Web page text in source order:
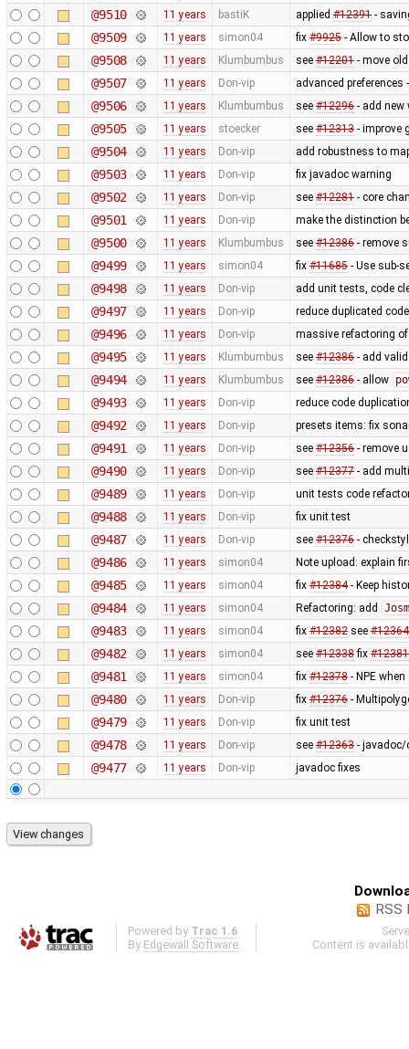
@9510 11 years bastiK applied #12391-
@9509 11 years simon04 fix #9925- Allow to
@9508 11 years Klumbumbus see #12201- move
@9507 11 years Don-vip advanced
@9506 11 years Klumbumbus see #12296- add new
@9505 11 years stoecker see #12313- improve
@9504 11 years Don-vip add robustness to
@9503 11 years Don-vip fix javadoc warning
@9502 11 years Don-vip see #12281- core
@9501 11 years Don-vip make the distinction
@9500 11 years Klumbumbus see #12386- remove
@9499 11 years simon04 fix #11685- Use sub-
@9498 11 years Don-vip add unit tests, code
@9497 11 years Don-vip reduce duplicated code
@9496 11 years Don-vip massive refactoring
@9495 11 years Klumbumbus see #12386- add
@9494 11 years Klumbumbus see #12386- allow
@9493 11 years Don-vip reduce code
@9492 11 years Don-vip presets items: fix
@9491 11 years Don-vip see #12356- remove
@9490 11 years Don-vip see #12377- add
@9489 11 years Don-vip unit tests code
@9488 11 years Don-vip fix unit test
@9487 11 years Don-vip see #12376-
@9486 11 years simon04 Note upload: explain
@9485 11 years simon04 fix #12384- Keep
@9484 11 years simon04 Refactoring: add
@9483 11 years simon04 fix #12382see #12364
@9482 11 years simon04 see #12338fix #12381
@9481 11 years simon04 fix #12378- NPE
@9480 11 years Don-vip fix #12376-
@9479 11 years Don-vip fix unit test
@9478 11 years Don-vip see #12363- javadoc/
@9477 11 years Don-vip javadoc fixes
RSS
Powered by Trac 1.6
By Edgewall Software
Content is